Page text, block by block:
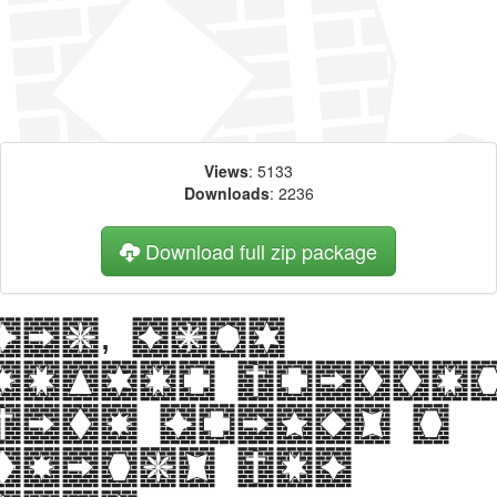
Views: 5133
Downloads: 2236
Download full zip package
bold
Bricks n
web